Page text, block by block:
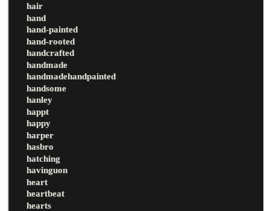
hair
hand
hand-painted
hand-rooted
handcrafted
handmade
handmadehandpainted
handsome
hanley
happt
happy
harper
hasbro
hatching
havinguon
heart
heartbeat
hearts